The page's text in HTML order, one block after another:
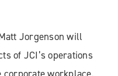
Jorgenson will
of JCI’s operations
workplace,